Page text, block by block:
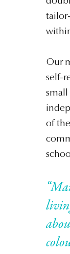
Our
self-
small
of